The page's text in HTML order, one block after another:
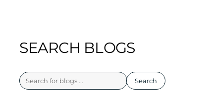
SEARCH BLOGS
Search